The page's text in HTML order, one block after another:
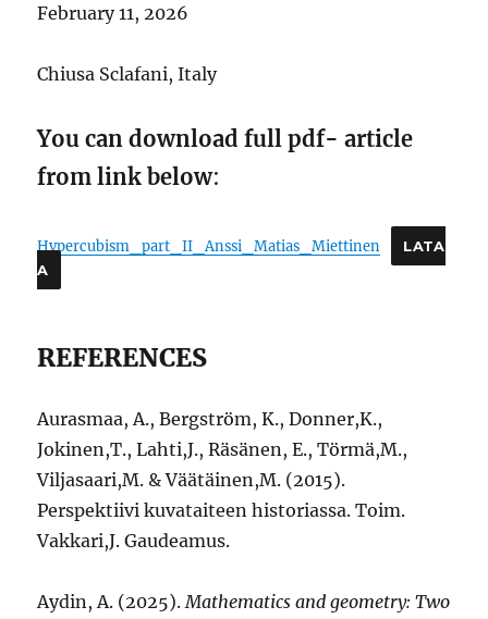
February 11, 2026
Chiusa Sclafani, Italy
You can download full pdf- article
from link below:
Hypercubism_part_II_Anssi_Matias_Miettinen
LATA
A
REFERENCES
Aurasmaa, A., Bergström, K., Donner,K.,
Jokinen,T., Lahti,J., Räsänen, E., Törmä,M.,
Viljasaari,M. & Väätäinen,M. (2015).
Perspektiivi kuvataiteen historiassa. Toim.
Vakkari,J. Gaudeamus.
Aydin, A. (2025). Mathematics and geometry: Two